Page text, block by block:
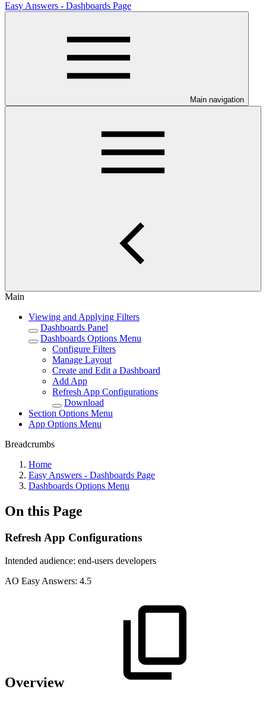
Easy Answers - Dashboards Page
Main navigation
Main
Viewing and Applying Filters
Dashboards Panel
Dashboards Options Menu
Configure Filters
Manage Layout
Create and Edit a Dashboard
Add App
Refresh App Configurations
Download
Section Options Menu
App Options Menu
Breadcrumbs
Home
Easy Answers - Dashboards Page
Dashboards Options Menu
On this Page
Refresh App Configurations
Intended audience: end-users developers
AO Easy Answers: 4.5
Overview